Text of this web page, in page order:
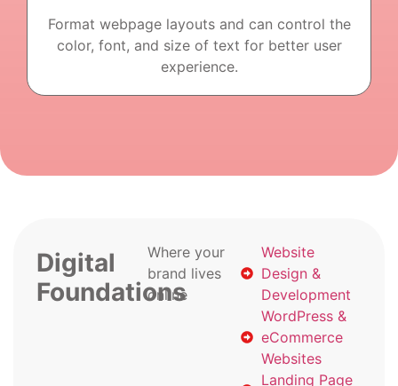
Format webpage layouts and can control the
color, font, and size of text for better user
experience.
Digital
Foundations
Where your
brand lives
online
Website
Design &
Development
WordPress &
eCommerce
Websites
Landing Page